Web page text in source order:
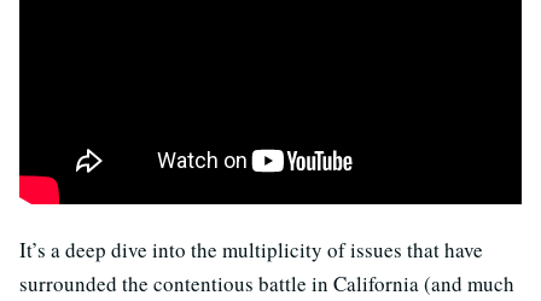
It’s a deep dive into the multiplicity of issues that have
surrounded the contentious battle in California (and much